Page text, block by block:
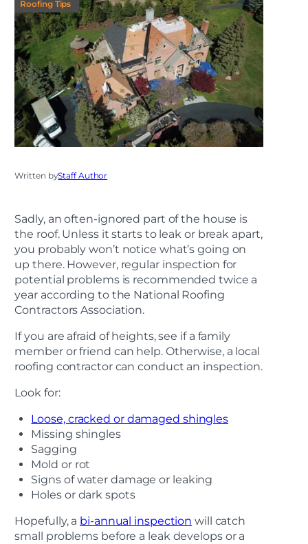
Written byStaff Author
Roofing Tips
Sadly, an often-ignored part of the house is
the roof. Unless it starts to leak or break apart,
you probably won’t notice what’s going on
up there. However, regular inspection for
potential problems is recommended twice a
year according to the National Roofing
Contractors Association.
If you are afraid of heights, see if a family
member or friend can help. Otherwise, a local
roofing contractor can conduct an inspection.
Look for:
Loose, cracked or damaged shingles
Missing shingles
Sagging
Mold or rot
Signs of water damage or leaking
Holes or dark spots
Hopefully, a bi-annual inspection will catch
small problems before a leak develops or a